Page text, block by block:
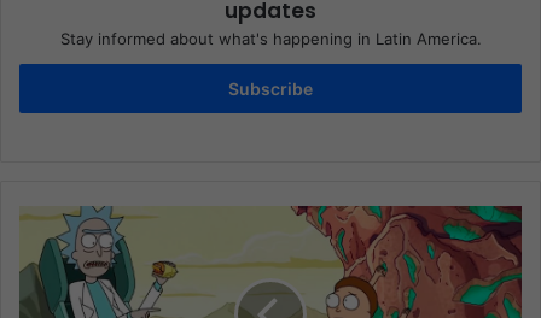
updates
Stay informed about what's happening in Latin America.
Subscribe